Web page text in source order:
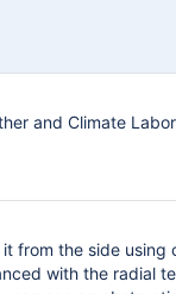
and Climate
from the side
with the radial